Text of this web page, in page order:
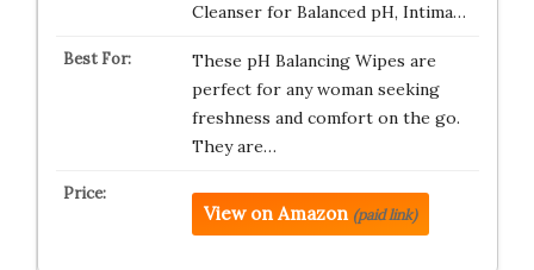
Cleanser for Balanced pH, Intima…
These pH Balancing Wipes are
perfect for any woman seeking
freshness and comfort on the go.
They are…
View on Amazon (paid link)